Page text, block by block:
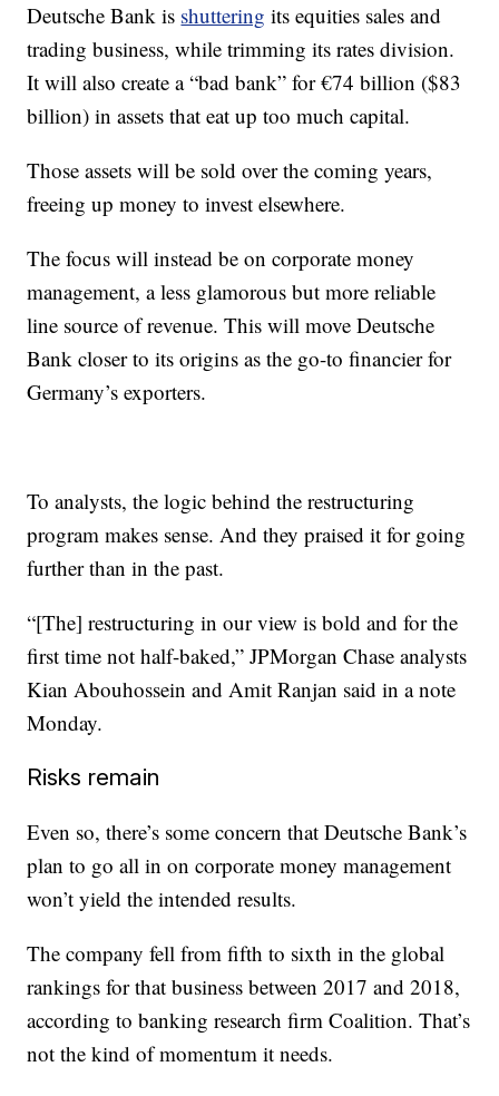
Deutsche Bank is shuttering its equities sales and
trading business, while trimming its rates division.
It will also create a “bad bank” for €74 billion ($83
billion) in assets that eat up too much capital.
Those assets will be sold over the coming years,
freeing up money to invest elsewhere.
The focus will instead be on corporate money
management, a less glamorous but more reliable
line source of revenue. This will move Deutsche
Bank closer to its origins as the go-to financier for
Germany’s exporters.
To analysts, the logic behind the restructuring
program makes sense. And they praised it for going
further than in the past.
“[The] restructuring in our view is bold and for the
first time not half-baked,” JPMorgan Chase analysts
Kian Abouhossein and Amit Ranjan said in a note
Monday.
Risks remain
Even so, there’s some concern that Deutsche Bank’s
plan to go all in on corporate money management
won’t yield the intended results.
The company fell from fifth to sixth in the global
rankings for that business between 2017 and 2018,
according to banking research firm Coalition. That’s
not the kind of momentum it needs.